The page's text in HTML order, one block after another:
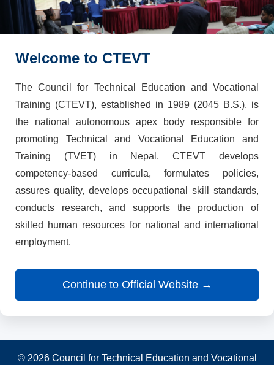
Welcome to CTEVT
The Council for Technical Education and Vocational
Training (CTEVT), established in 1989 (2045 B.S.), is
the national autonomous apex body responsible for
promoting Technical and Vocational Education and
Training (TVET) in Nepal. CTEVT develops
competency-based curricula, formulates policies,
assures quality, develops occupational skill standards,
conducts research, and supports the production of
skilled human resources for national and international
employment.
Continue to Official Website →
© 2026 Council for Technical Education and Vocational